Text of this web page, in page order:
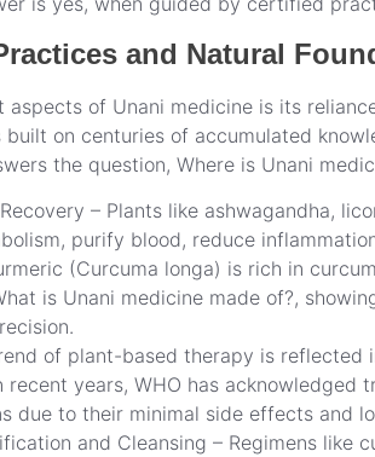
and Natural
aspects of Unani medicine is its
built on centuries of accumulated
the question, Where is Unani
– Plants like ashwagandha,
purify blood, reduce
(Curcuma longa) is rich in
is Unani medicine made of?,
of plant-based therapy is reflected
recent years, WHO has
due to their minimal side effects and
and Cleansing – Regimens